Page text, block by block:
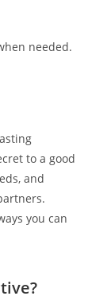
needed.
to a good
and
you can